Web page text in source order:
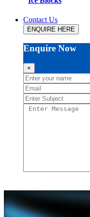
Contact Us
ENQUIRE HERE
Enquire Now
×